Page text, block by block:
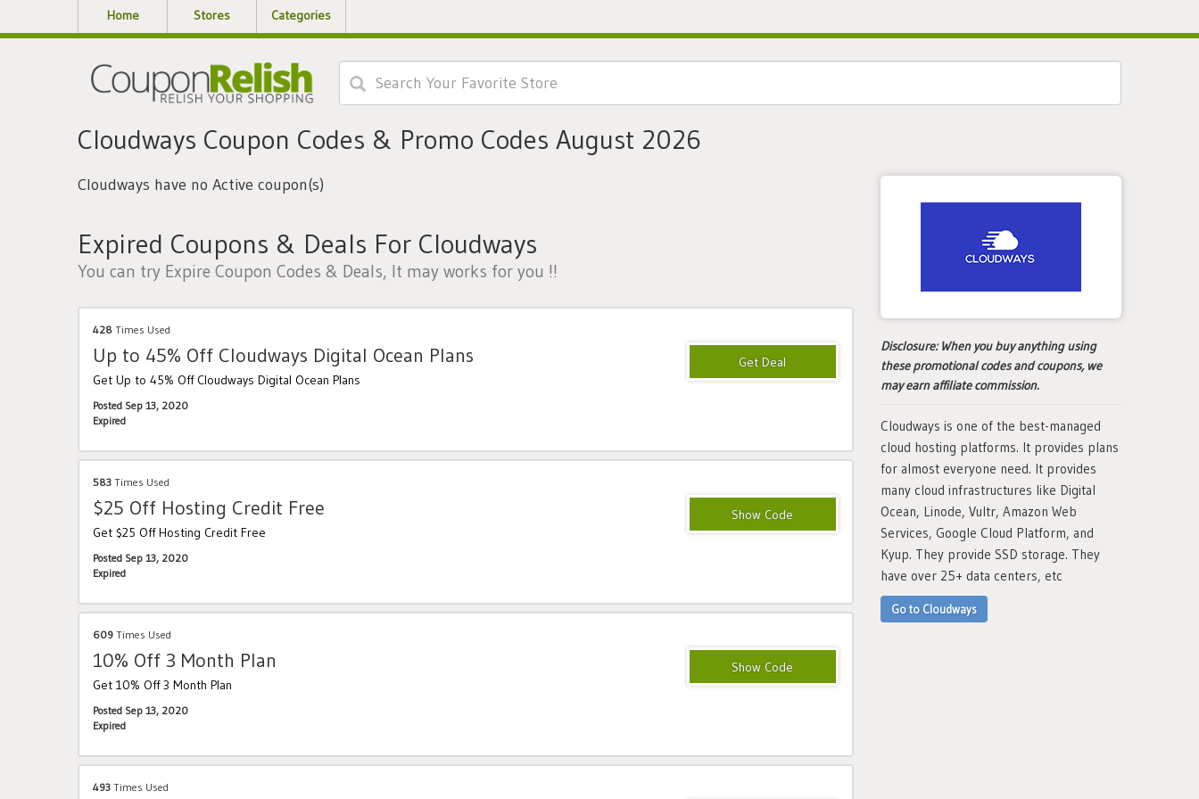
Home Stores Categories
Disclosure:When you buy anything using
these promotional codes and coupons, we
may earn affiliate commission.
Cloudways is one of the best-managed
cloud hosting platforms. It provides plans
for almost everyone need. It provides
many cloud infrastructures like Digital
Ocean, Linode, Vultr, Amazon Web
Services, Google Cloud Platform, and
Kyup. They provide SSD storage. They
have over 25+ data centers, etc
Go to Cloudways
Cloudways Coupon Codes & Promo Codes August 2026
Cloudways have no Active coupon(s)
Expired Coupons & Deals For Cloudways
You can try Expire Coupon Codes & Deals, It may works for you !!
428 Times Used
Up to 45% Off Cloudways Digital Ocean Plans
Get Up to 45% Off Cloudways Digital Ocean Plans
Posted Sep 13, 2020
Expired
583 Times Used
$25 Off Hosting Credit Free
Get $25 Off Hosting Credit Free
Posted Sep 13, 2020
Expired
MAG25
609 Times Used
10% Off 3 Month Plan
Get 10% Off 3 Month Plan
Posted Sep 13, 2020
Expired
CLOUDWAYS10
493 Times Used